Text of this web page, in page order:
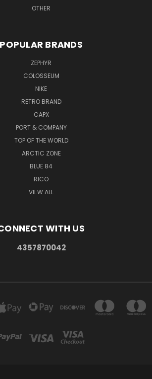
OTHER
POPULAR BRANDS
ZEPHYR
COLOSSEUM
NIKE
RETRO BRAND
CAPX
PORT & COMPANY
TOP OF THE WORLD
ARCTIC ZONE
BLUE 84
RICO
VIEW ALL
WITH US
4357870042